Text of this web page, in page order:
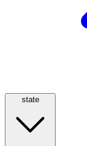
state